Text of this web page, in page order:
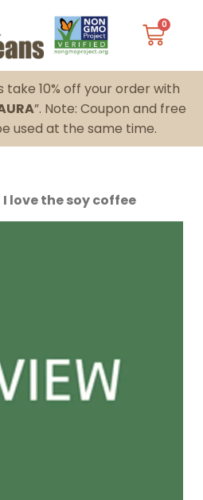
0
10% off your order with
”. Note: Coupon and free
used at the same time.
I love the soy coffee